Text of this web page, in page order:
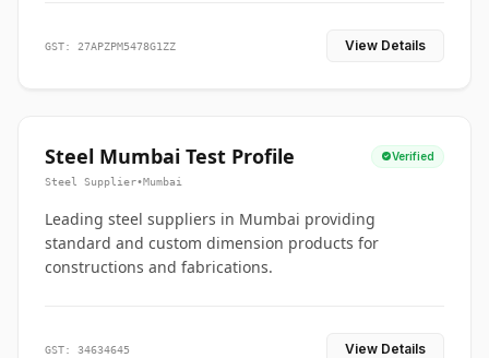
GST: 27APZPM5478G1ZZ View Details
Steel Mumbai Test Profile Verified
Steel Supplier•Mumbai
Leading steel suppliers in Mumbai providing
standard and custom dimension products for
constructions and fabrications.
GST: 34634645 View Details